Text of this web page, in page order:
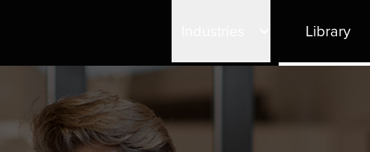
Library